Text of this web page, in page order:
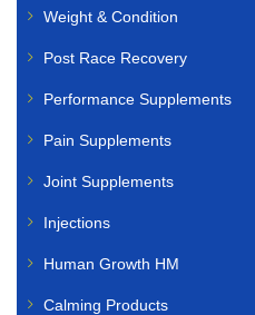
Weight & Condition
Post Race Recovery
Performance Supplements
Pain Supplements
Joint Supplements
Injections
Human Growth HM
Calming Products